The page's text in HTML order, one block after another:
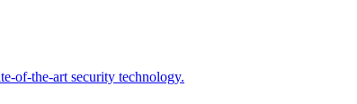
of-the-art security technology.